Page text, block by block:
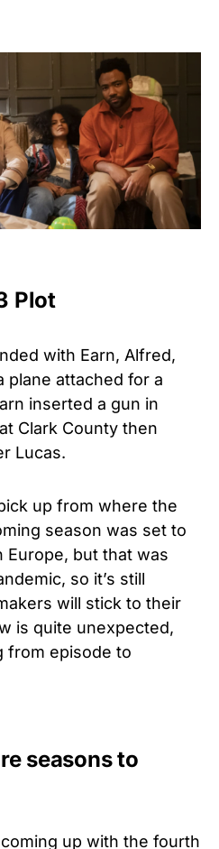
Plot
with Earn, Alfred,
plane attached for a
inserted a gun in
Clark County then
Lucas.
up from where the
season was set to
Europe, but that was
so it’s still
will stick to their
is quite unexpected,
from episode to
seasons to
up with the fourth